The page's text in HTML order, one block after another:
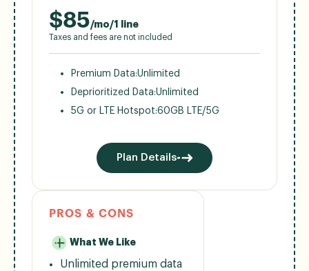
$85/mo/1 line
Taxes and fees are not included
Premium Data:Unlimited
Deprioritized Data:Unlimited
5G or LTE Hotspot:60GB LTE/5G
Plan Details
PROS & CONS
What We Like
Unlimited premium data